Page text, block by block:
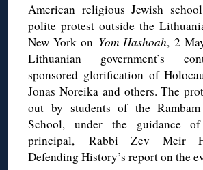
American religious Jewish
polite protest outside the
New York on Yom Hashoah, 2
Lithuanian government’s
sponsored glorification of
Jonas Noreika and others. The
out by students of the
School, under the guidance
principal, Rabbi Zev Meir
Defending History’sreport on the